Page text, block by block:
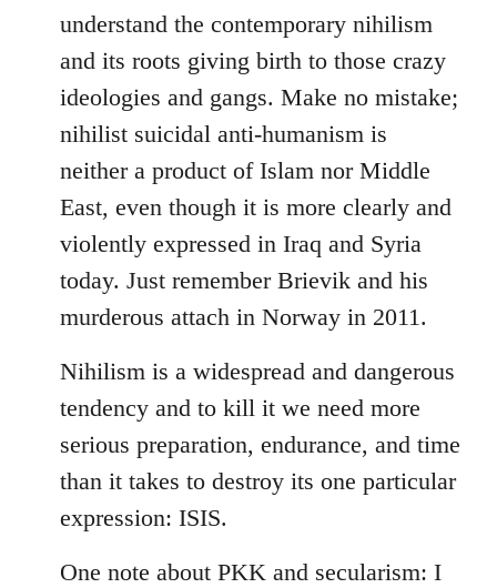
understand the contemporary nihilism
and its roots giving birth to those crazy
ideologies and gangs. Make no mistake;
nihilist suicidal anti-humanism is
neither a product of Islam nor Middle
East, even though it is more clearly and
violently expressed in Iraq and Syria
today. Just remember Brievik and his
murderous attach in Norway in 2011.
Nihilism is a widespread and dangerous
tendency and to kill it we need more
serious preparation, endurance, and time
than it takes to destroy its one particular
expression: ISIS.
One note about PKK and secularism: I